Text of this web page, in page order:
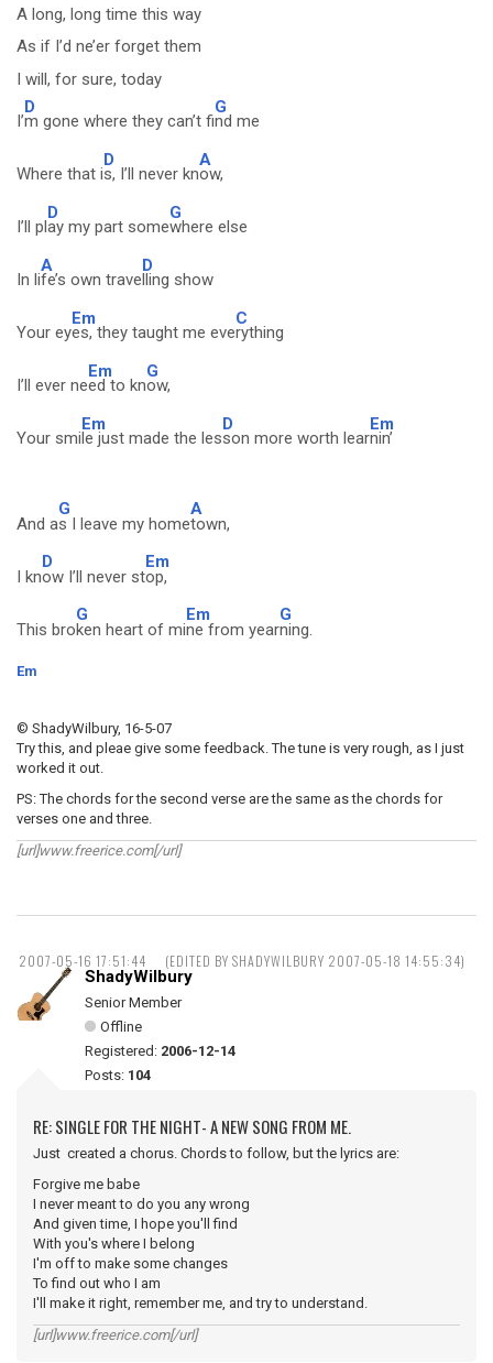
A long, long time this way
As if I’d ne’er forget them
I will, for sure, today
I’
D
m gone where they can’t fi
G
nd me
Where that i
D
s, I’ll never kn
A
ow,
I’ll pl
D
ay my part some
G
where else
In li
A
fe’s own trave
D
lling show
Your ey
Em
es, they taught me eve
C
rything
I’ll ever ne
Em
ed to kn
G
ow,
Your smi
Em
le just made the les
D
son more worth lear
Em
nin’
And a
G
s I leave my home
A
town,
I kn
D
ow I’ll never st
Em
op,
This bro
G
ken heart of mi
Em
ne from year
G
ning.
Em
© ShadyWilbury, 16-5-07
Try this, and pleae give some feedback. The tune is very rough, as I just
worked it out.
PS: The chords for the second verse are the same as the chords for
verses one and three.
[url]www.freerice.com[/url]
2007-05-16 17:51:44 (EDITED BY SHADYWILBURY 2007-05-18 14:55:34)
ShadyWilbury
Senior Member
Offline
Registered: 2006-12-14
Posts: 104
RE: SINGLE FOR THE NIGHT- A NEW SONG FROM ME.
Just created a chorus. Chords to follow, but the lyrics are:
Forgive me babe
I never meant to do you any wrong
And given time, I hope you'll find
With you's where I belong
I'm off to make some changes
To find out who I am
I'll make it right, remember me, and try to understand.
[url]www.freerice.com[/url]